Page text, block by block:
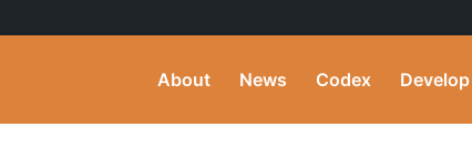
About News Codex Develop